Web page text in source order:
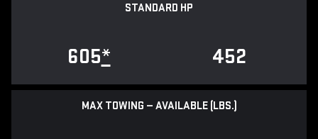
STANDARD HP
605* 452
MAX TOWING — AVAILABLE (LBS.)